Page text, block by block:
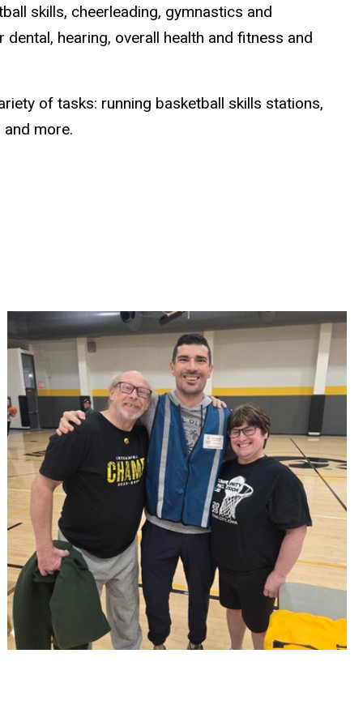
skills, cheerleading, gymnastics and
hearing, overall health and fitness and
of tasks: running basketball skills stations,
more.